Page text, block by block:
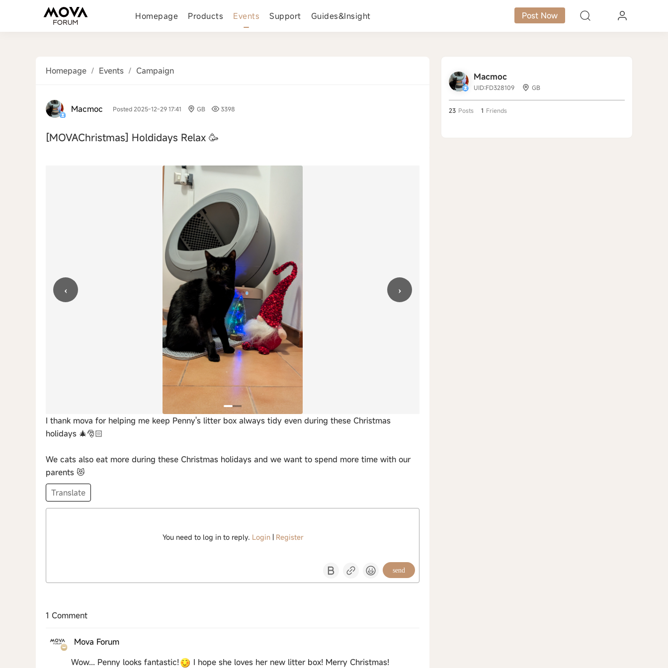
Homepage Products Events Support Guides&Insight Post Now
Homepage / Events / Campaign
Macmoc Posted 2025-12-29 17:41 GB 3398
[MOVAChristmas] Holdidays Relax 🥳
‹ ›
I thank mova for helping me keep Penny's litter box always tidy even during these Christmas
holidays 🎄🎅🏻
We cats also eat more during these Christmas holidays and we want to spend more time with our
parents 😻
Translate
You need to log in to reply. Login| Register
send
1 Comment
Mova Forum
Wow... Penny looks fantastic!
I hope she loves her new litter box! Merry Christmas!
Macmoc
UID:FD328109 GB
23 Posts 1 Friends